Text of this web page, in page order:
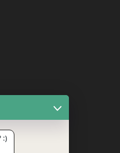
CERTIFICATES
:)